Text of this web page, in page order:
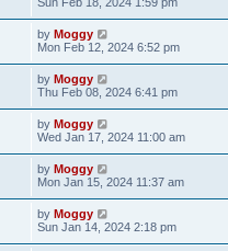
by Moggy
Mon Feb 12, 2024 6:52 pm
by Moggy
Thu Feb 08, 2024 6:41 pm
by Moggy
Wed Jan 17, 2024 11:00 am
by Moggy
Mon Jan 15, 2024 11:37 am
by Moggy
Sun Jan 14, 2024 2:18 pm